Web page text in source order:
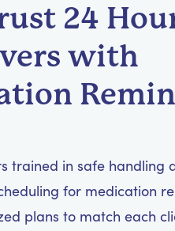
24
with
trained in safe handling
for medication
plans to match each